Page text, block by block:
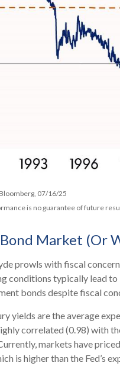
07/16/25
is no guarantee of future
Market (Or
prowls with fiscal
conditions typically lead
bonds despite fiscal
yields are the average
correlated (0.98) with
markets have
is higher than the Fed’s